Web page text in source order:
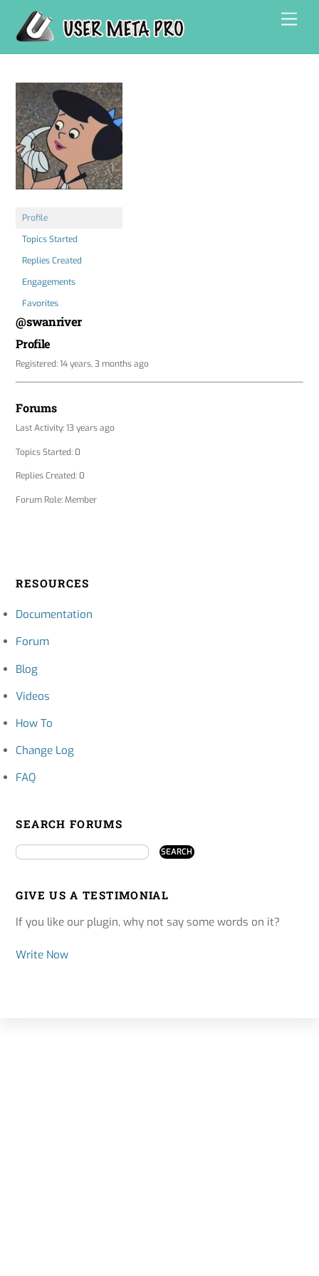
content
Profile
Topics Started
Replies Created
Engagements
Favorites
@swanriver
Profile
Registered: 14 years, 3 months ago
Forums
Last Activity: 13 years ago
Topics Started: 0
Replies Created: 0
Forum Role: Member
RESOURCES
Documentation
Forum
Blog
Videos
How To
Change Log
FAQ
SEARCH FORUMS
GIVE US A TESTIMONIAL
If you like our plugin, why not say some words on it?
Write Now